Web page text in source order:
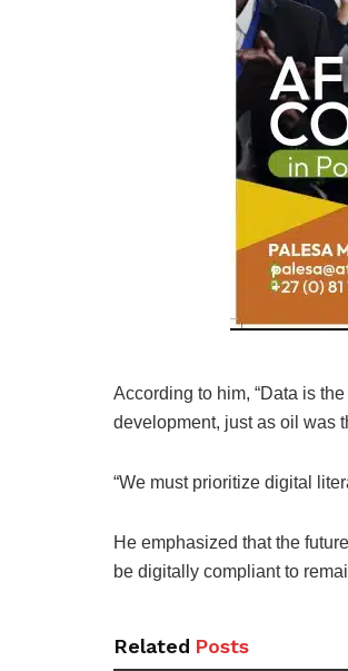
According to him, “Data is
development, just as oil was
“We must prioritize digital
He emphasized that the
be digitally compliant to
Related Posts